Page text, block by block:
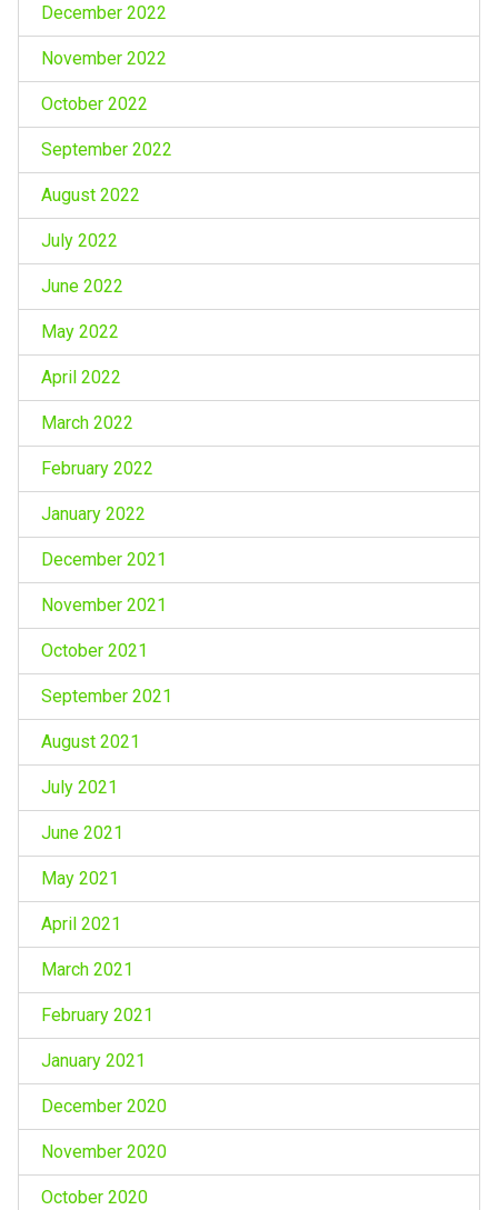
December 2022
November 2022
October 2022
September 2022
August 2022
July 2022
June 2022
May 2022
April 2022
March 2022
February 2022
January 2022
December 2021
November 2021
October 2021
September 2021
August 2021
July 2021
June 2021
May 2021
April 2021
March 2021
February 2021
January 2021
December 2020
November 2020
October 2020